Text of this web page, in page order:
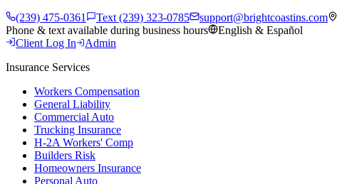
(239) 475-0361
Text (239) 323-0785 support@brightcoastins.com
Phone & text available during business hours
English & Español
Client Log In
Admin
Insurance Services
Workers Compensation
General Liability
Commercial Auto
Trucking Insurance
H-2A Workers' Comp
Builders Risk
Homeowners Insurance
Personal Auto